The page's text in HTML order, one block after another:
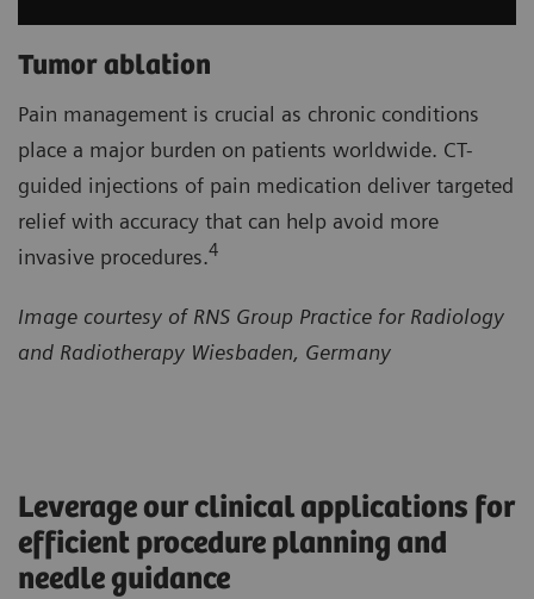
Tumor ablation
Pain management is crucial as chronic conditions
place a major burden on patients worldwide. CT-
guided injections of pain medication deliver targeted
relief with accuracy that can help avoid more
invasive procedures.4
Image courtesy of RNS Group Practice for Radiology
and Radiotherapy Wiesbaden, Germany
Leverage our clinical applications for
efficient procedure planning and
needle guidance